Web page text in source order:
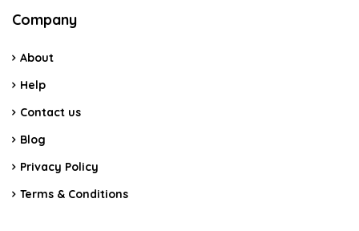
Company
About
Help
Contact us
Blog
Privacy Policy
Terms & Conditions